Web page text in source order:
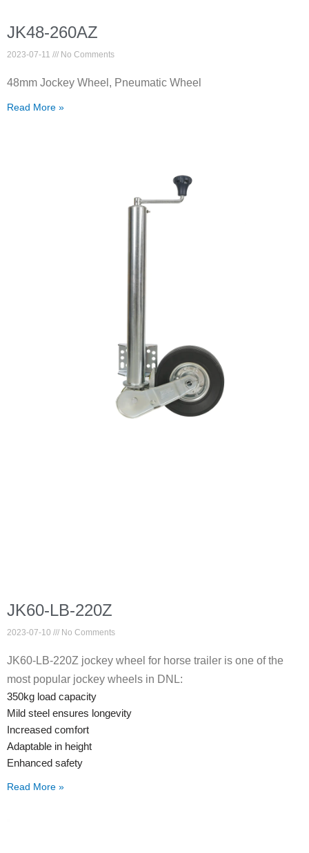
JK48-260AZ
2023-07-11 No Comments
48mm Jockey Wheel, Pneumatic Wheel
Read More »
JK60-LB-220Z
2023-07-10 No Comments
JK60-LB-220Z jockey wheel for horse trailer is one of the
most popular jockey wheels in DNL:
350kg load capacity
Mild steel ensures longevity
Increased comfort
Adaptable in height
Enhanced safety
Read More »